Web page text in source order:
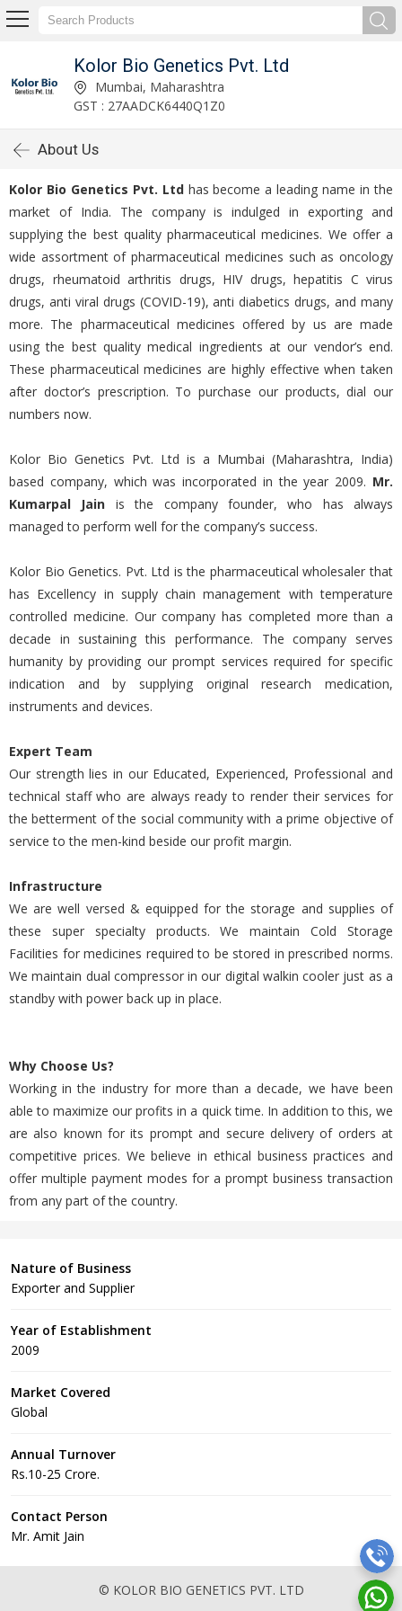
Kolor Bio Genetics Pvt. Ltd
Mumbai, Maharashtra
GST : 27AADCK6440Q1Z0
About Us
Kolor Bio Genetics Pvt. Ltdhas become a leading name in the
market of India. The company is indulged in exporting and
supplying the best quality pharmaceutical medicines. We offer a
wide assortment of pharmaceutical medicines such as oncology
drugs, rheumatoid arthritis drugs, HIV drugs, hepatitis C virus
drugs, anti viral drugs (COVID-19), anti diabetics drugs, and many
more. The pharmaceutical medicines offered by us are made
using the best quality medical ingredients at our vendor’s end.
These pharmaceutical medicines are highly effective when taken
after doctor’s prescription. To purchase our products, dial our
numbers now.
Kolor Bio Genetics Pvt. Ltd is a Mumbai (Maharashtra, India)
based company, which was incorporated in the year 2009. Mr.
Kumarpal Jain is the company founder, who has always
managed to perform well for the company’s success.
Kolor Bio Genetics. Pvt. Ltd is the pharmaceutical wholesaler that
has Excellency in supply chain management with temperature
controlled medicine. Our company has completed more than a
decade in sustaining this performance. The company serves
humanity by providing our prompt services required for specific
indication and by supplying original research medication,
instruments and devices.
Expert Team
Our strength lies in our Educated, Experienced, Professional and
technical staff who are always ready to render their services for
the betterment of the social community with a prime objective of
service to the men-kind beside our profit margin.
Infrastructure
We are well versed & equipped for the storage and supplies of
these super specialty products. We maintain Cold Storage
Facilities for medicines required to be stored in prescribed norms.
We maintain dual compressor in our digital walkin cooler just as a
standby with power back up in place.
Why Choose Us?
Working in the industry for more than a decade, we have been
able to maximize our profits in a quick time. In addition to this, we
are also known for its prompt and secure delivery of orders at
competitive prices. We believe in ethical business practices and
offer multiple payment modes for a prompt business transaction
from any part of the country.
Nature of Business
Exporter and Supplier
Year of Establishment
2009
Market Covered
Global
Annual Turnover
Rs.10-25 Crore.
Contact Person
Mr. Amit Jain
© KOLOR BIO GENETICS PVT. LTD